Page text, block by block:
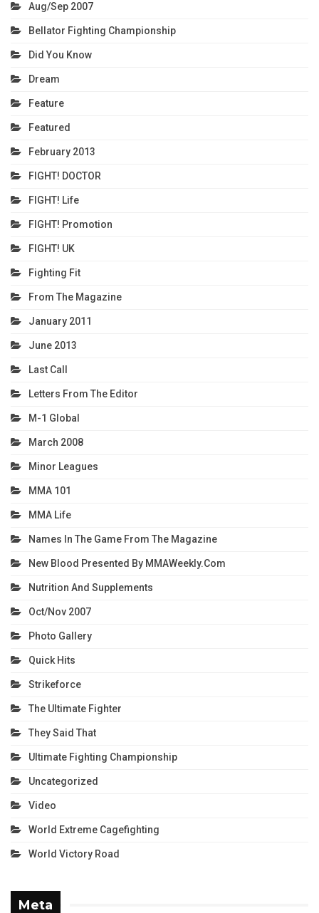
Aug/Sep 2007
Bellator Fighting Championship
Did You Know
Dream
Feature
Featured
February 2013
FIGHT! DOCTOR
FIGHT! Life
FIGHT! Promotion
FIGHT! UK
Fighting Fit
From The Magazine
January 2011
June 2013
Last Call
Letters From The Editor
M-1 Global
March 2008
Minor Leagues
MMA 101
MMA Life
Names In The Game From The Magazine
New Blood Presented By MMAWeekly.com
Nutrition And Supplements
Oct/Nov 2007
Photo Gallery
Quick Hits
Strikeforce
The Ultimate Fighter
They Said That
Ultimate Fighting Championship
Uncategorized
Video
World Extreme Cagefighting
World Victory Road
Meta